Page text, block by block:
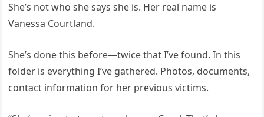
She’s not who she says she is. Her real name is
Vanessa Courtland.
She’s done this before—twice that I’ve found. In this
folder is everything I’ve gathered. Photos, documents,
contact information for her previous victims.